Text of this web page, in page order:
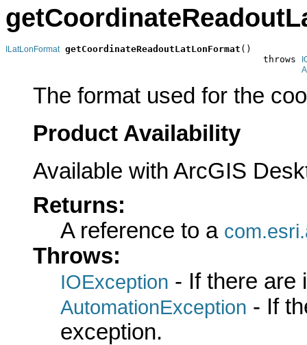
ILatLonFormat getCoordinateReadoutLatLonFormat ()
                                               throws
The format used for the
Product Availability
Available with ArcGIS
Returns:
A reference to a
Throws:
IOException - If there are
AutomationException - If
exception.